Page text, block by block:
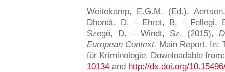
Weitekamp, E.G.M. (Ed.),
Dhondt, D. – Ehret, B. – Fellegi,
Szegő, D. – Windt, Sz. (2015),
European Context. Main Report. In:
für Kriminologie. Downloadable
10134 and http://dx.doi.org/